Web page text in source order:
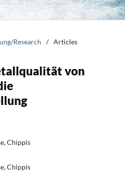
Research
/ Articles
von
Chippis
Chippis